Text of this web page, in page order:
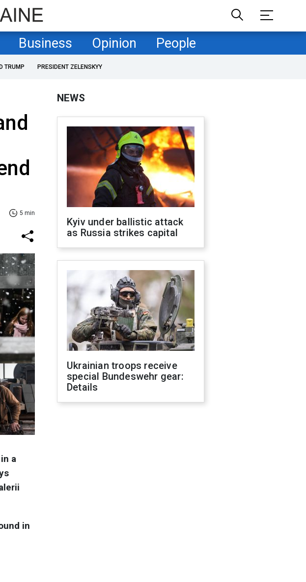
Business Opinion People
TRUMP PRESIDENT ZELENSKYY
5 min
a
in
NEWS
Kyiv under ballistic attack
as Russia strikes capital
Ukrainian troops receive
special Bundeswehr gear:
Details